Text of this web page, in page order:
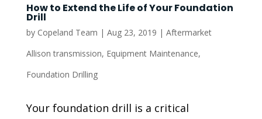
How to Extend the Life of Your Foundation
Drill
by Copeland Team | Aug 23, 2019 | Aftermarket
Allison transmission, Equipment Maintenance,
Foundation Drilling
Your foundation drill is a critical